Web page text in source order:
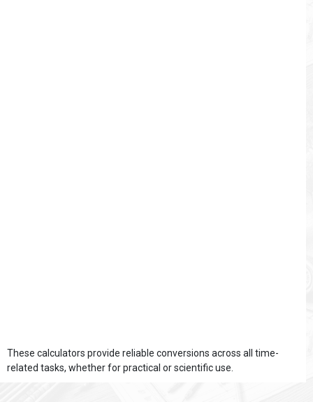
These calculators provide reliable conversions across all time-
related tasks, whether for practical or scientific use.